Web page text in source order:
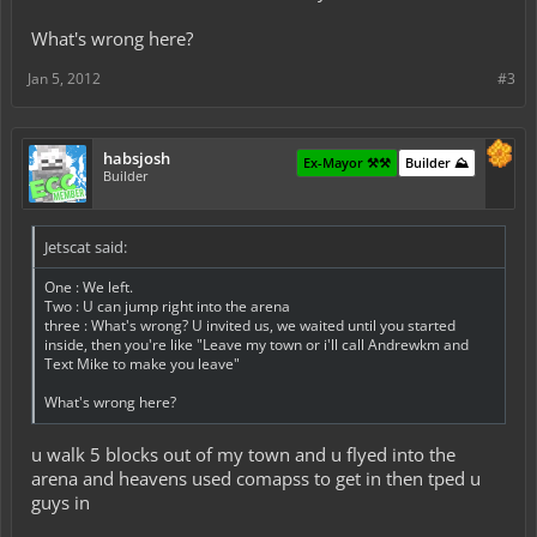
What's wrong here?
#3
Jan 5, 2012
habsjosh
Builder
Builder ⛰️
Ex-Mayor ⚒️⚒️
Jetscat said:
One : We left.
Two : U can jump right into the arena
three : What's wrong? U invited us, we waited until you started
inside, then you're like "Leave my town or i'll call Andrewkm and
Text Mike to make you leave"
What's wrong here?
u walk 5 blocks out of my town and u flyed into the
arena and heavens used comapss to get in then tped u
guys in